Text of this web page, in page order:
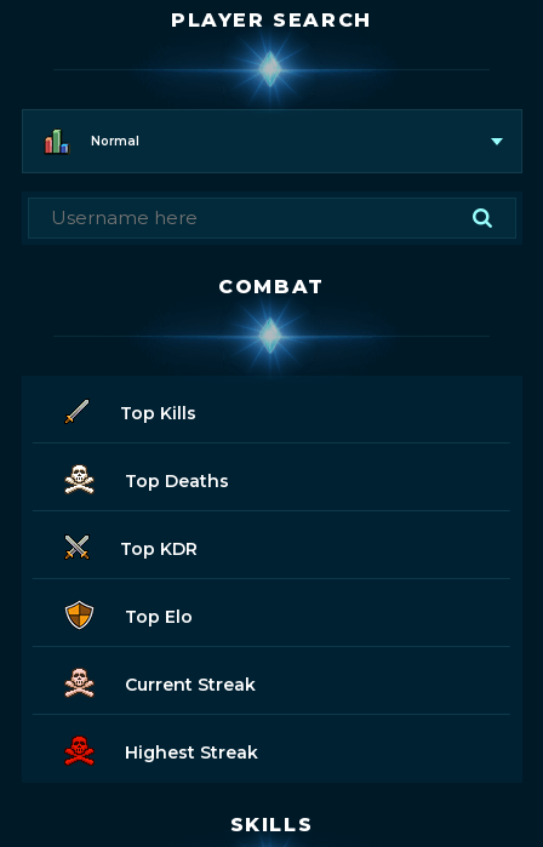
PLAYER SEARCH
Normal
COMBAT
Top Kills
Top Deaths
Top KDR
Top Elo
Current Streak
Highest Streak
SKILLS